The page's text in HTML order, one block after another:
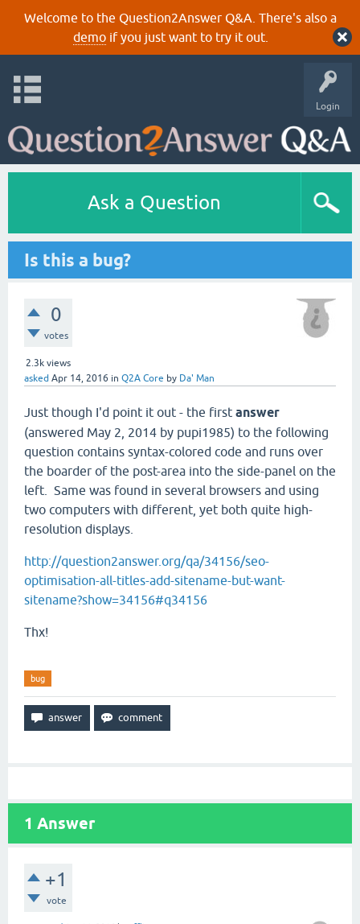
Welcome to the Question2Answer Q&A. There's also a
demoif you just want to try it out.
Login
Ask a Question
Is this a bug?
0
votes
2.3k views
asked Apr 14, 2016 in Q2A Core by Da' Man
Just though I'd point it out - the first answer
(answered May 2, 2014 by pupi1985) to the following
question contains syntax-colored code and runs over
the boarder of the post-area into the side-panel on the
left. Same was found in several browsers and using
two computers with different, yet both quite high-
resolution displays.
http://question2answer.org/qa/34156/seo-
optimisation-all-titles-add-sitename-but-want-
sitename?show=34156#q34156
Thx!
bug
1 Answer
+1
vote